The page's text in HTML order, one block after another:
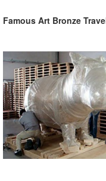
Famous Art Bronze